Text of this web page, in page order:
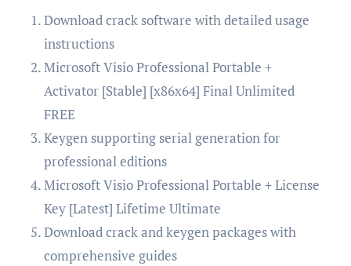
Download crack software with detailed usage
instructions
Microsoft Visio Professional Portable +
Activator [Stable] [x86x64] Final Unlimited
FREE
Keygen supporting serial generation for
professional editions
Microsoft Visio Professional Portable + License
Key [Latest] Lifetime Ultimate
Download crack and keygen packages with
comprehensive guides